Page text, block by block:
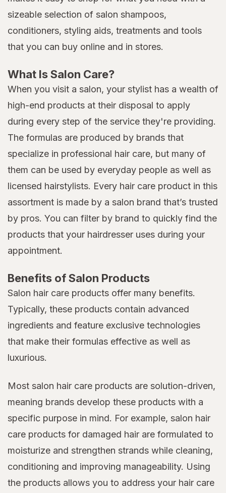
sizeable selection of salon shampoos,
conditioners, styling aids, treatments and tools
that you can buy online and in stores.
What Is Salon Care?
When you visit a salon, your stylist has a wealth of
high-end products at their disposal to apply
during every step of the service they're providing.
The formulas are produced by brands that
specialize in professional hair care, but many of
them can be used by everyday people as well as
licensed hairstylists. Every hair care product in this
assortment is made by a salon brand that’s trusted
by pros. You can filter by brand to quickly find the
products that your hairdresser uses during your
appointment.
Benefits of Salon Products
Salon hair care products offer many benefits.
Typically, these products contain advanced
ingredients and feature exclusive technologies
that make their formulas effective as well as
luxurious.
Most salon hair care products are solution-driven,
meaning brands develop these products with a
specific purpose in mind. For example, salon hair
care products for damaged hair are formulated to
moisturize and strengthen strands while cleaning,
conditioning and improving manageability. Using
the products allows you to address your hair care